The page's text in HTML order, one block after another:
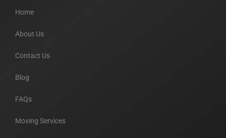
Home
About Us
Contact Us
Blog
FAQs
Moving Services